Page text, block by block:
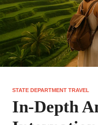
STATE DEPARTMENT TRAVEL
In-Depth